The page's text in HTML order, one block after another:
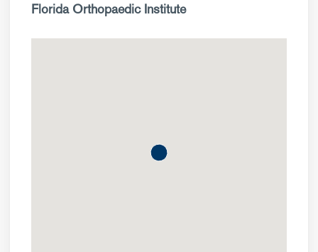
Florida Orthopaedic Institute